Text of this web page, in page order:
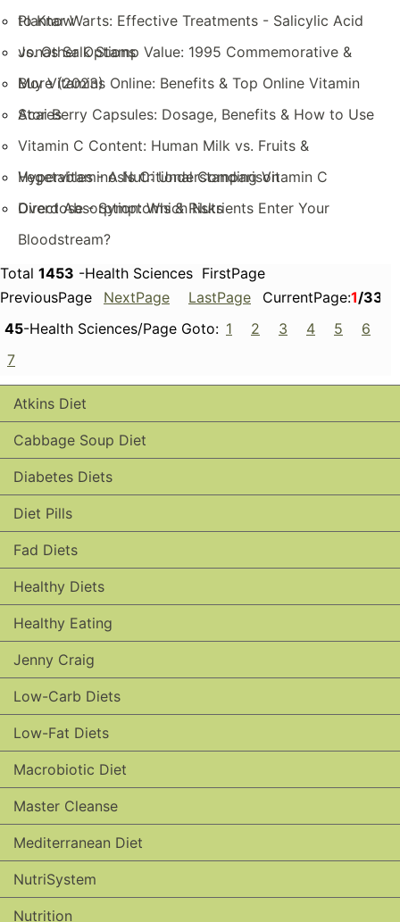
to Know
Plantar Warts: Effective Treatments - Salicylic Acid
vs. Other Options
Jonas Salk Stamp Value: 1995 Commemorative &
More (2023)
Buy Vitamins Online: Benefits & Top Online Vitamin
Stores
Acai Berry Capsules: Dosage, Benefits & How to Use
Vitamin C Content: Human Milk vs. Fruits &
Vegetables - A Nutritional Comparison
Hypervitaminosis C: Understanding Vitamin C
Overdose - Symptoms & Risks
Direct Absorption: Which Nutrients Enter Your
Bloodstream?
Total 1453 -Health Sciences FirstPage
PreviousPage
NextPage LastPage CurrentPage:1/33
45-Health Sciences/Page Goto: 1 2 3 4 5
6
7
Atkins Diet
Cabbage Soup Diet
Diabetes Diets
Diet Pills
Fad Diets
Healthy Diets
Healthy Eating
Jenny Craig
Low-Carb Diets
Low-Fat Diets
Macrobiotic Diet
Master Cleanse
Mediterranean Diet
NutriSystem
Nutrition